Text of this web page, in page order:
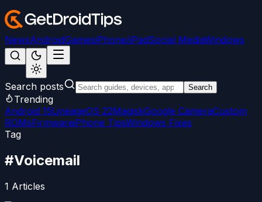
NewsAndroidGamesiPhone/iPadSocial MediaWindows
Search posts Search
Trending
Android 15LineageOS 22MagiskGoogle CameraCustom
ROMsFirmwareiPhone TipsWindows Fixes
Tag
#Voicemail
1 Articles